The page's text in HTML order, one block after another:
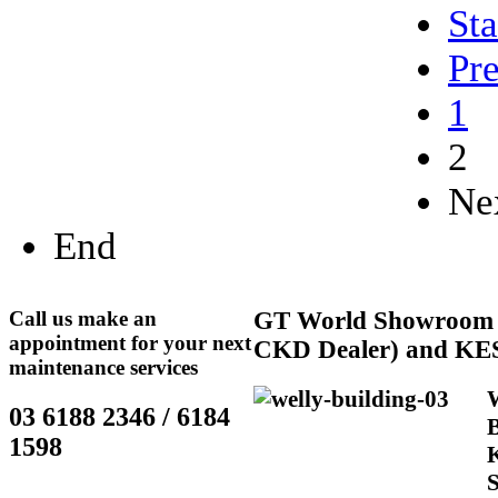
1
2
End
Call us make an
appointment for your next
maintenance services
03 6188 2346 / 6184
1598
GT World
CKD Dealer) and